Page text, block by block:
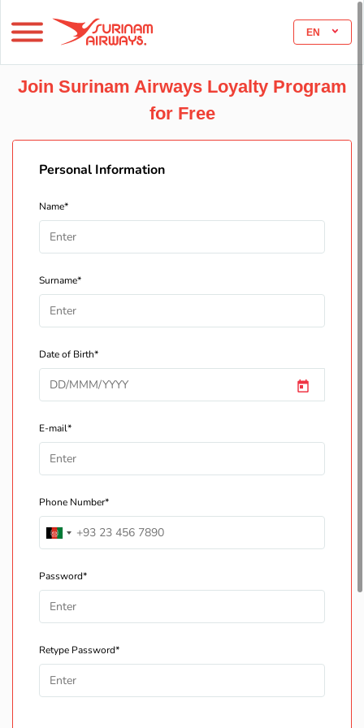
EN
Join Surinam Airways Loyalty Program
for Free
Personal Information
Name*
Surname*
Date of Birth*
E-mail*
Phone Number*
Password*
Retype Password*